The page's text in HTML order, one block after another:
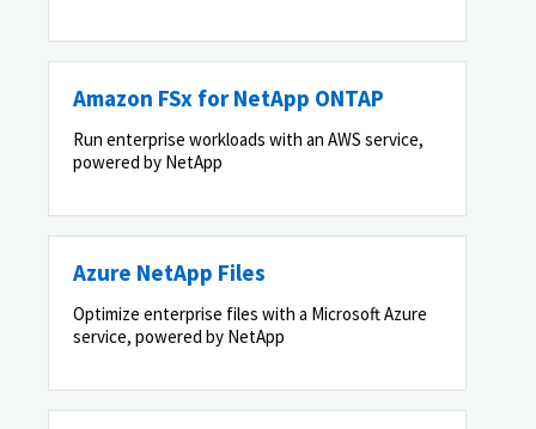
Amazon FSx for NetApp ONTAP
Run enterprise workloads with an AWS service,
powered by NetApp
Azure NetApp Files
Optimize enterprise files with a Microsoft Azure
service, powered by NetApp